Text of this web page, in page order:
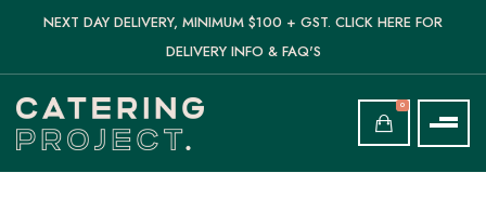
NEXT DAY DELIVERY, MINIMUM $100 + GST. CLICK HERE FOR
DELIVERY INFO & FAQ'S
0